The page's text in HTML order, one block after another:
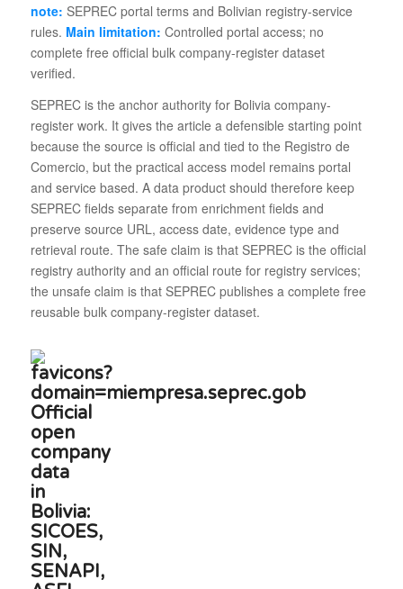
note: SEPREC portal terms and Bolivian registry-service
rules. Main limitation: Controlled portal access; no
complete free official bulk company-register dataset
verified.
SEPREC is the anchor authority for Bolivia company-
register work. It gives the article a defensible starting point
because the source is official and tied to the Registro de
Comercio, but the practical access model remains portal
and service based. A data product should therefore keep
SEPREC fields separate from enrichment fields and
preserve source URL, access date, evidence type and
retrieval route. The safe claim is that SEPREC is the official
registry authority and an official route for registry services;
the unsafe claim is that SEPREC publishes a complete free
reusable bulk company-register dataset.